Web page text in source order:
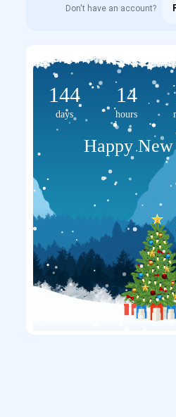
Don't have an account?
144
days
14
hours
Happy